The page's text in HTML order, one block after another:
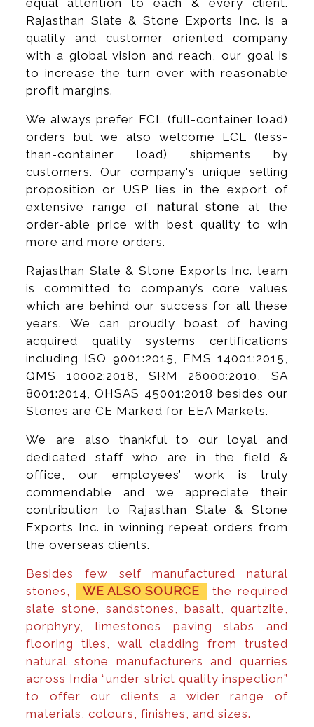
equal attention to each & every client.
Rajasthan Slate & Stone Exports Inc. is a
quality and customer oriented company
with a global vision and reach, our goal is
to increase the turn over with reasonable
profit margins.
We always prefer FCL (full-container load)
orders but we also welcome LCL (less-
than-container load) shipments by
customers. Our company's unique selling
proposition or USP lies in the export of
extensive range of natural stone at the
order-able price with best quality to win
more and more orders.
Rajasthan Slate & Stone Exports Inc. team
is committed to company’s core values
which are behind our success for all these
years. We can proudly boast of having
acquired quality systems certifications
including ISO 9001:2015, EMS 14001:2015,
QMS 10002:2018, SRM 26000:2010, SA
8001:2014, OHSAS 45001:2018 besides our
Stones are CE Marked for EEA Markets.
We are also thankful to our loyal and
dedicated staff who are in the field &
office, our employees’ work is truly
commendable and we appreciate their
contribution to Rajasthan Slate & Stone
Exports Inc. in winning repeat orders from
the overseas clients.
Besides few self manufactured natural
stones,
WE ALSO SOURCE
the required
slate stone, sandstones, basalt, quartzite,
porphyry, limestones paving slabs and
flooring tiles, wall cladding from trusted
natural stone manufacturers and quarries
across India “under strict quality inspection”
to offer our clients a wider range of
materials, colours, finishes, and sizes.